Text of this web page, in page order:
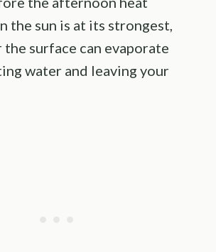
the sun is at its strongest,
surface can evaporate
water and leaving your